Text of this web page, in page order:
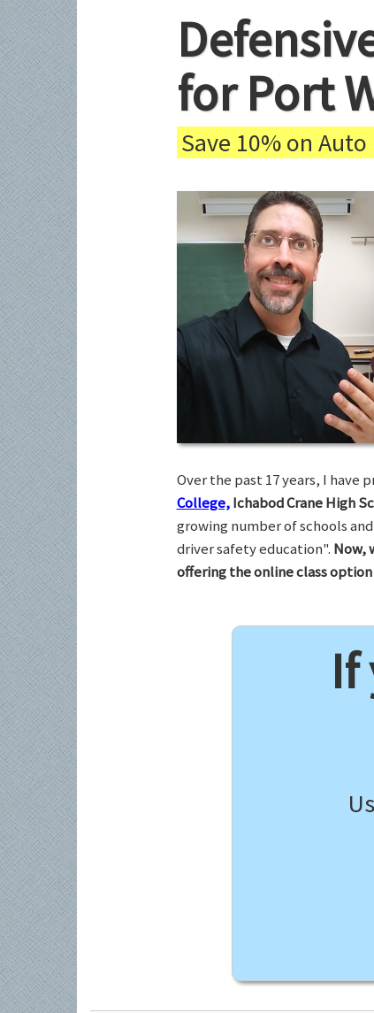
for Port
Save 10% on
Over the past 17 years, I have
College, Ichabod Crane High
growing number of schools
driver safety education". Now,
offering the online class
If